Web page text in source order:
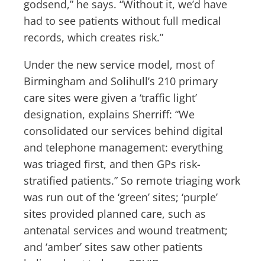
godsend,” he says. “Without it, we’d have
had to see patients without full medical
records, which creates risk.”
Under the new service model, most of
Birmingham and Solihull’s 210 primary
care sites were given a ‘traffic light’
designation, explains Sherriff: “We
consolidated our services behind digital
and telephone management: everything
was triaged first, and then GPs risk-
stratified patients.” So remote triaging work
was run out of the ‘green’ sites; ‘purple’
sites provided planned care, such as
antenatal services and wound treatment;
and ‘amber’ sites saw other patients